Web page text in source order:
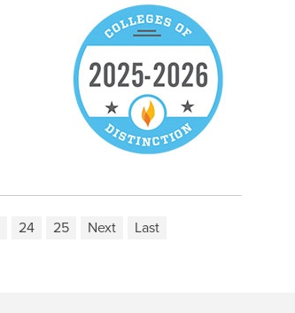
24 25 Next Last